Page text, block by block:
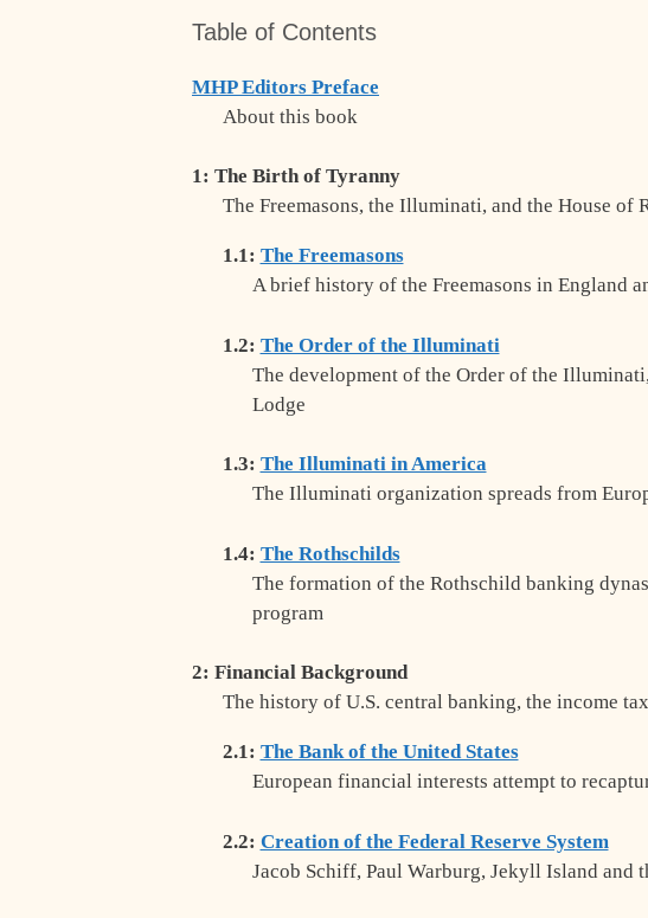
Table of Contents
MHP Editors Preface
About this book
1: The Birth of Tyranny
The Freemasons, the Illuminati, and the House of
1.1: The Freemasons
A brief history of the Freemasons in England
1.2: The Order of the Illuminati
The development of the Order of the
Lodge
1.3: The Illuminati in America
The Illuminati organization spreads from
1.4: The Rothschilds
The formation of the Rothschild banking
program
2: Financial Background
The history of U.S. central banking, the income
2.1: The Bank of the United States
European financial interests attempt to
2.2: Creation of the Federal Reserve System
Jacob Schiff, Paul Warburg, Jekyll Island and